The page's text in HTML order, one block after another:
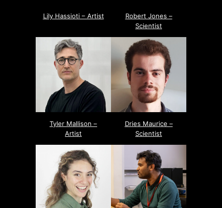
Lily Hassioti – Artist
Robert Jones –
Scientist
Tyler Mallison –
Artist
Dries Maurice –
Scientist